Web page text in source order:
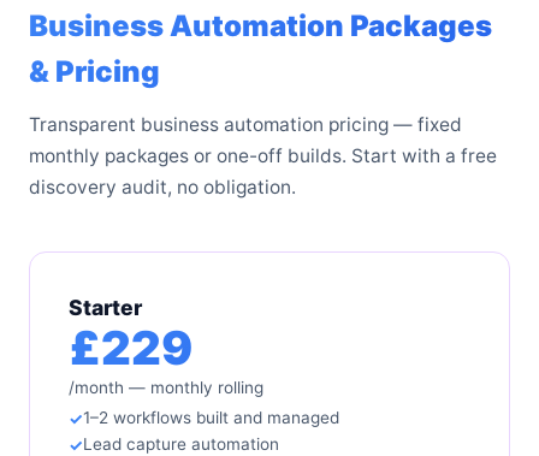
Business Automation Packages
& Pricing
Transparent business automation pricing — fixed
monthly packages or one-off builds. Start with a free
discovery audit, no obligation.
Starter
£229
/month — monthly rolling
1–2 workflows built and managed
Lead capture automation